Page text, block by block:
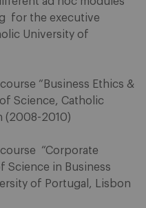
for the executive
University of
“Business Ethics &
Science, Catholic
(2008-2010)
“Corporate
Science in Business
of Portugal, Lisbon